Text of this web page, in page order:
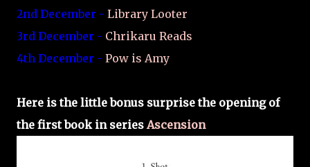
2nd December - Library Looter
3rd December - Chrikaru Reads
4th December - Pow is Amy
Here is the little bonus surprise the opening of
the first book in seriesAscension